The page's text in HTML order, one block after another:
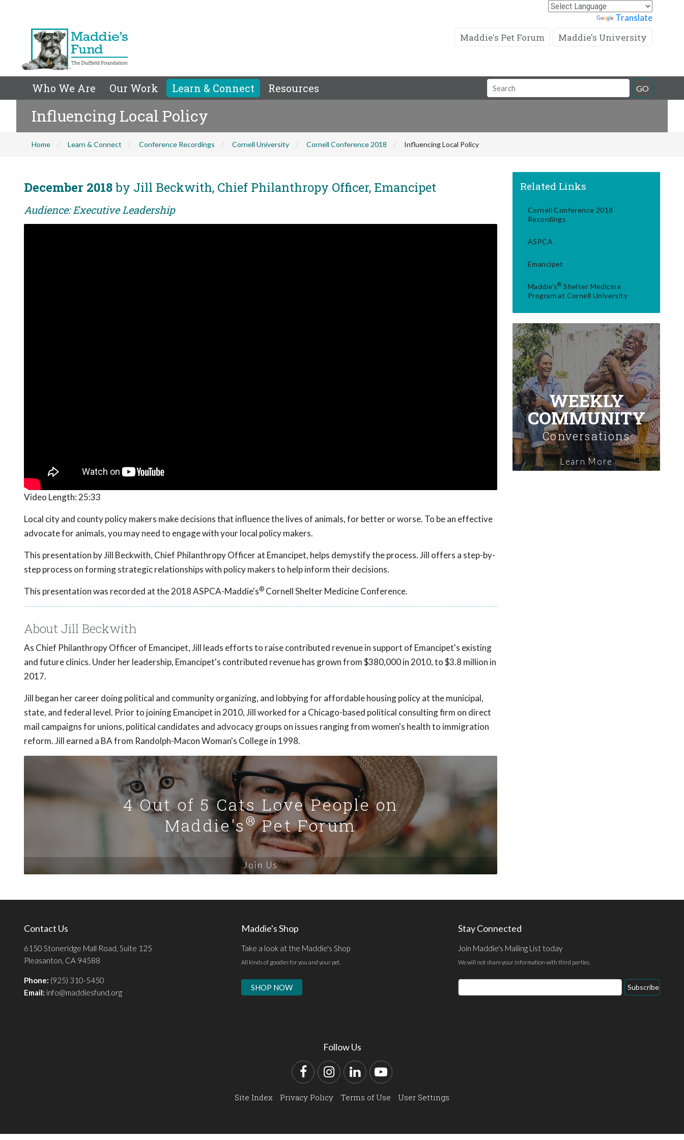
Translate
Maddie's Pet Forum Maddie's University
Who We Are Our Work Learn & Connect Resources
Search
Field
GO
Influencing Local Policy
Home Learn & Connect Conference Recordings Cornell University Cornell Conference 2018 Influencing Local Policy
December 2018by Jill Beckwith, Chief Philanthropy Officer, Emancipet
Audience: Executive Leadership
Video Length: 25:33
Local city and county policy makers make decisions that influence the lives of animals, for better or worse. To be an effective
advocate for animals, you may need to engage with your local policy makers.
This presentation by Jill Beckwith, Chief Philanthropy Officer at Emancipet, helps demystify the process. Jill offers a step-by-
step process on forming strategic relationships with policy makers to help inform their decisions.
This presentation was recorded at the 2018 ASPCA-Maddie's® Cornell Shelter Medicine Conference.
About Jill Beckwith
As Chief Philanthropy Officer of Emancipet, Jill leads efforts to raise contributed revenue in support of Emancipet's existing
and future clinics. Under her leadership, Emancipet's contributed revenue has grown from $380,000 in 2010, to $3.8 million in
2017.
Jill began her career doing political and community organizing, and lobbying for affordable housing policy at the municipal,
state, and federal level. Prior to joining Emancipet in 2010, Jill worked for a Chicago-based political consulting firm on direct
mail campaigns for unions, political candidates and advocacy groups on issues ranging from women's health to immigration
reform. Jill earned a BA from Randolph-Macon Woman's College in 1998.
4 Out of 5 Cats Love People on
Maddie's®Pet Forum
Join Us
Related Links
Cornell Conference 2018
Recordings
ASPCA
Emancipet
Maddie's® Shelter Medicine
Program at Cornell University
WEEKLY
COMMUNITY
Conversations
Learn More
Contact Us
6150 Stoneridge Mall Road, Suite 125
Pleasanton, CA 94588
Phone: (925) 310-5450
Email: info@maddiesfund.org
Maddie's Shop
Take a look at the Maddie's Shop
All kinds of goodies for you and your pet.
SHOP NOW
Stay Connected
Join Maddie's Mailing List today
We will not share your information with third parties.
Email
Address
Subscribe
Follow Us
FacebookInstagram
LinkedInYouTube
Site Index Privacy Policy Terms of Use User Settings